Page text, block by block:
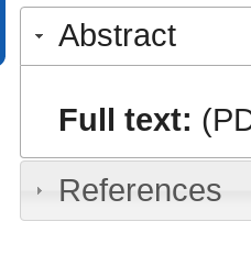
Abstract
Full text:
References